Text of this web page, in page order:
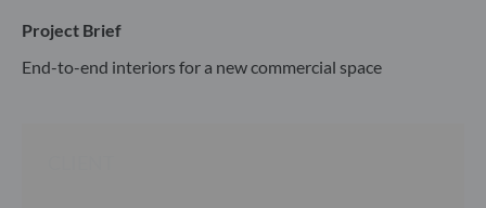
Project Brief
End-to-end interiors for a new commercial space